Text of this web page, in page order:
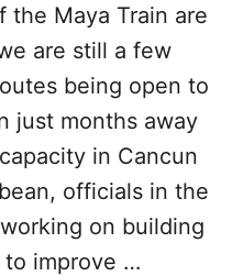
Y
A
E
L
A
R
M
E
N
the Maya Train are
are still a few
being open to
just months away
in Cancun
officials in the
on building
to improve …